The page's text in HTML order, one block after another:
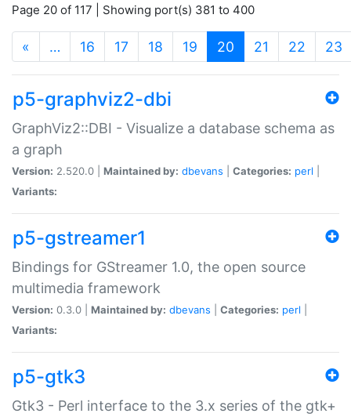
Page 20 of 117 | Showing port(s) 381 to 400
« … 16 17 18 19 20 (current)
21 22 23
p5-graphviz2-dbi
GraphViz2::DBI - Visualize a database schema as
a graph
Version: 2.520.0 | Maintained by: dbevans Categories: perl
Variants:
p5-gstreamer1
Bindings for GStreamer 1.0, the open source
multimedia framework
Version: 0.3.0 | Maintained by: dbevans Categories: perl
Variants:
p5-gtk3
Gtk3 - Perl interface to the 3.x series of the gtk+